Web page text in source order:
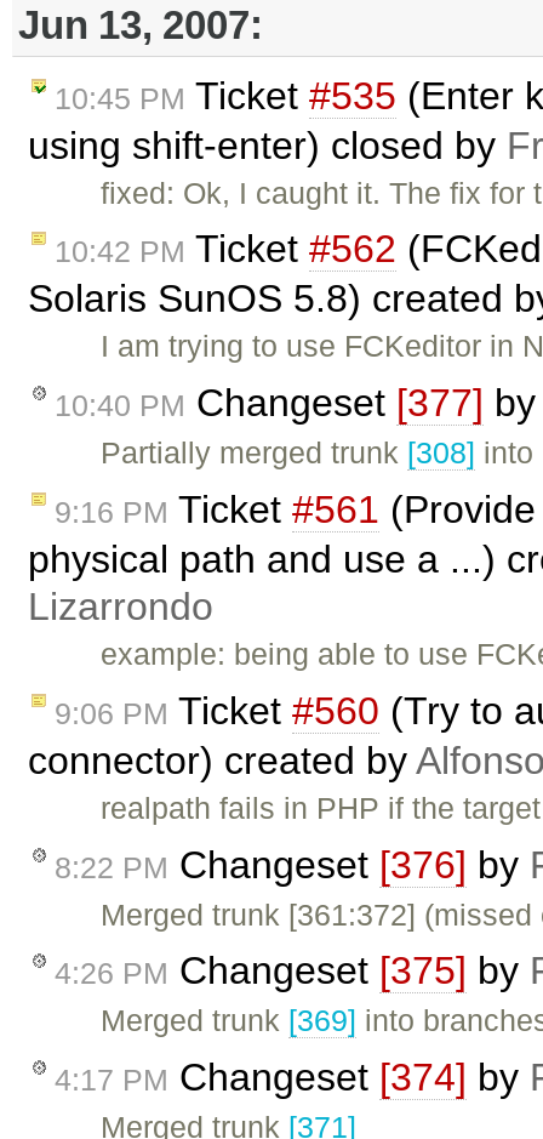
Jun 13, 2007:
10:45 PM Ticket #535 (Enter
using shift-enter) closed by
fixed: Ok, I caught it. The fix
10:42 PM Ticket #562
Solaris SunOS 5.8) created
I am trying to use FCKeditor in
10:40 PM Changeset [377]
Partially merged trunk [308] into
9:16 PM Ticket #561
physical path and use a ...)
Lizarrondo
example: being able to use
9:06 PM Ticket #560 (Try to
connector) created by
realpath fails in PHP if the
8:22 PM Changeset [376] by
Merged trunk [361:372]
4:26 PM Changeset [375] by
Merged trunk [369] into
4:17 PM Changeset [374] by
Merged trunk [371]